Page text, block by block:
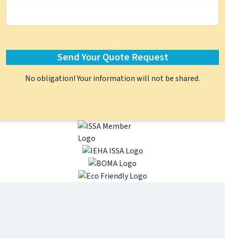
No obligation! Your information will not be shared.